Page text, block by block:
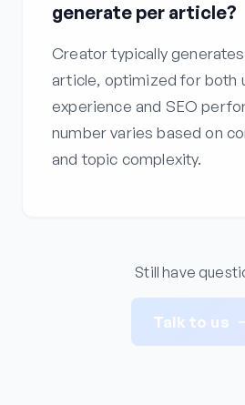
generate per article?
Creator typically
article, optimized for both
experience and SEO
number varies based on
and topic complexity.
Still have
Talk to us